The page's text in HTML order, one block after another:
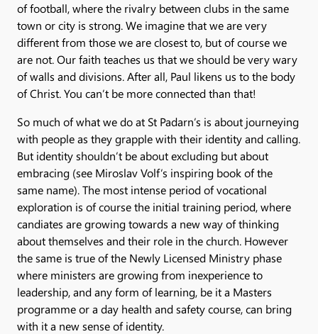
of football, where the rivalry between clubs in the same
town or city is strong. We imagine that we are very
different from those we are closest to, but of course we
are not. Our faith teaches us that we should be very wary
of walls and divisions. After all, Paul likens us to the body
of Christ. You can’t be more connected than that!
So much of what we do at St Padarn’s is about journeying
with people as they grapple with their identity and calling.
But identity shouldn’t be about excluding but about
embracing (see Miroslav Volf’s inspiring book of the
same name). The most intense period of vocational
exploration is of course the initial training period, where
candiates are growing towards a new way of thinking
about themselves and their role in the church. However
the same is true of the Newly Licensed Ministry phase
where ministers are growing from inexperience to
leadership, and any form of learning, be it a Masters
programme or a day health and safety course, can bring
with it a new sense of identity.